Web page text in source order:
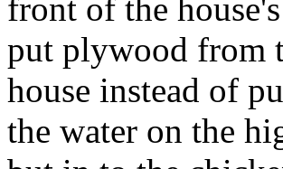
front of the
put plywood from
house instead of
the water on the